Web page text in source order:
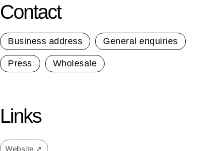
Contact
Business address General enquiries
Press Wholesale
Links
Website ↗